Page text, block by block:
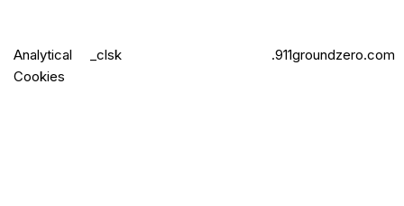
Analytical
Cookies
_clsk .911groundzero.com